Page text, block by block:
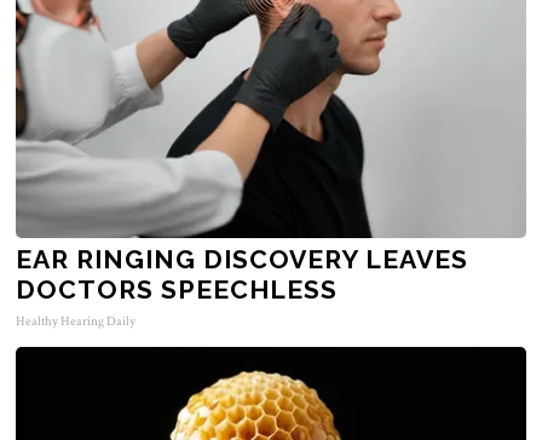
EAR RINGING DISCOVERY LEAVES
DOCTORS SPEECHLESS
Healthy Hearing Daily